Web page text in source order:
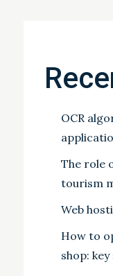
OCR
The role
tourism
Web
How to
shop: